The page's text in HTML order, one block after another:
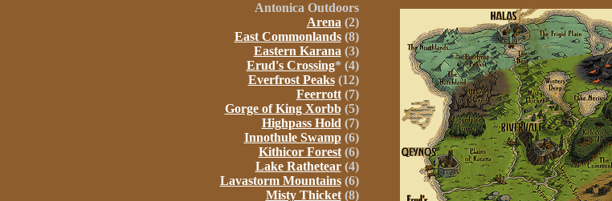
Antonica Outdoors
Arena (2)
East Commonlands(8)
Eastern Karana (3)
Erud's Crossing* (4)
Everfrost Peaks(12)
Feerrott(7)
Gorge of King Xorbb(5)
Highpass Hold (7)
Innothule Swamp(6)
Kithicor Forest(6)
Lake Rathetear(4)
Lavastorm Mountains(6)
Misty Thicket(8)